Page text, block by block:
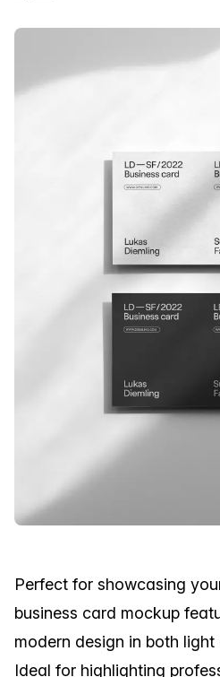
Perfect for showcasing
business card mockup
modern design in both
Ideal for highlighting